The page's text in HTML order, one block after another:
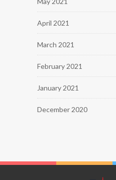
April 2021
March 2021
February 2021
January 2021
December 2020